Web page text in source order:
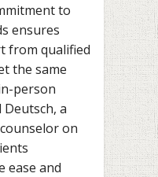
to
ensures
from qualified
the same
person
a
on
ease and